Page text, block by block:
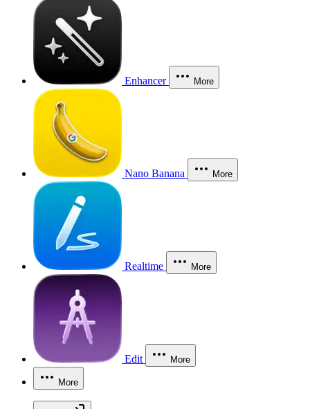
Enhancer More
Nano Banana More
Realtime More
Edit More
More